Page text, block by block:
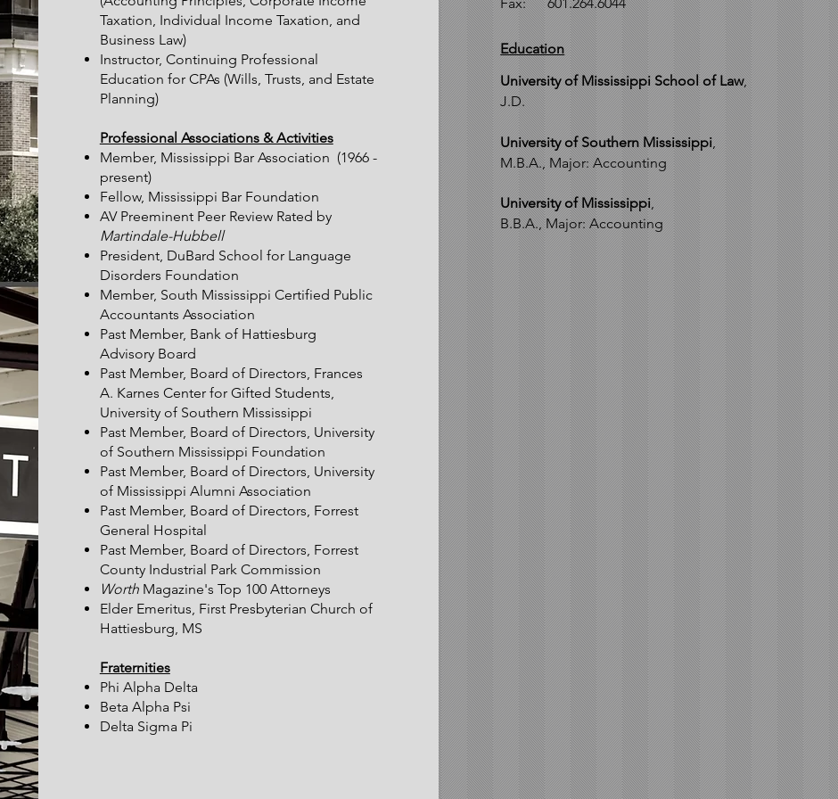
Taxation, Individual Income Taxation, and
Business Law)
Instructor, Continuing Professional
Education for CPAs (Wills, Trusts, and Estate
Planning)
Professional Associations & Activities
Member, Mississippi Bar Association (1966 -
present)
Fellow, Mississippi Bar Foundation
AV Preeminent Peer Review Rated by
Martindale-Hubbell
President, DuBard School for Language
Disorders Foundation
Member, South Mississippi Certified Public
Accountants Association
Past Member, Bank of Hattiesburg
Advisory Board
Past Member, Board of Directors, Frances
A. Karnes Center for Gifted Students,
University of Southern Mississippi​
Past Member, Board of Directors, University
of Southern Mississippi Foundation
Past Member, Board of Directors, University
of Mississippi Alumni Association
Past Member, Board of Directors, Forrest
General Hospital
Past Member, Board of Directors, Forrest
County Industrial Park Commission
WorthMagazine's Top 100 Attorneys
Elder Emeritus, First Presbyterian Church of
Hattiesburg, MS
Fraternities
Phi Alpha Delta
Beta Alpha Psi
Delta Sigma Pi
Education
University of Mississippi School of Law,
J.D.
University of Southern Mississippi,
M.B.A.,Major: Accounting
University of Mississippi,
B.B.A., Major: Accounting